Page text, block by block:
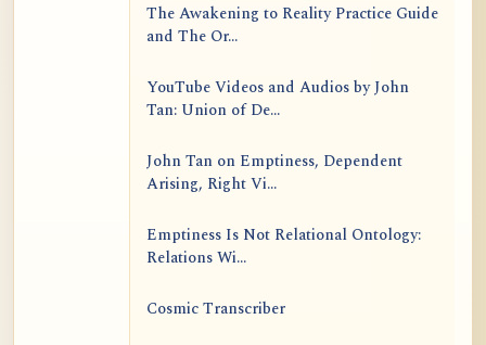
The Awakening to Reality Practice Guide
and The Or...
YouTube Videos and Audios by John
Tan: Union of De...
John Tan on Emptiness, Dependent
Arising, Right Vi...
Emptiness Is Not Relational Ontology:
Relations Wi...
Cosmic Transcriber